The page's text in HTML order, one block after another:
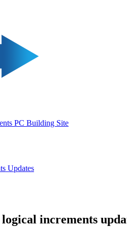
PC Building Site
Updates
increments